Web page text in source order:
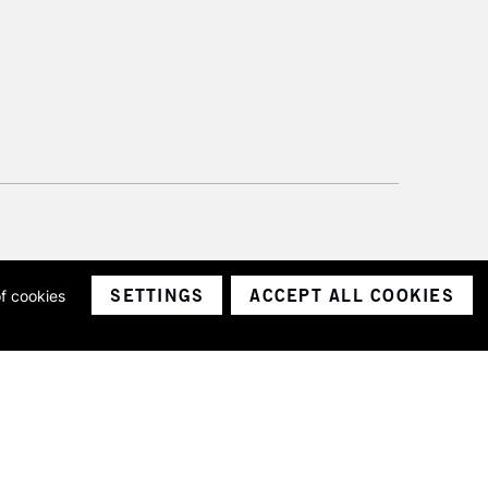
company number 1799472
cookies
SETTINGS ACCEPT ALL COOKIES